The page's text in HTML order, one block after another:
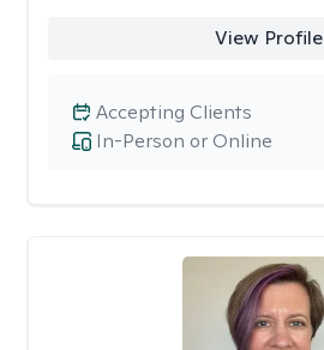
View Profile
In-Person or Online
Accepting Clients